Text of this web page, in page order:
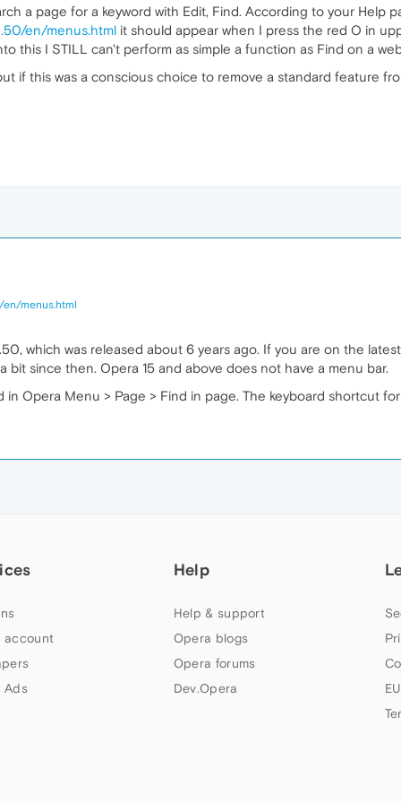
a page for a keyword with Edit, Find. According to your Help
en/menus.html it should appear when I press the red O in
this I STILL can't perform as simple a function as Find on a
if this was a conscious choice to remove a standard feature
menus.html
which was released about 6 years ago. If you are on the
bit since then. Opera 15 and above does not have a menu bar.
Opera Menu > Page > Find in page. The keyboard shortcut for
account
Ads
Help
Help & support
Opera blogs
Opera forums
Dev.Opera